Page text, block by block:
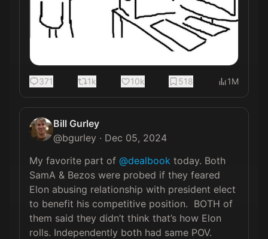
371 1k 10k 518 1M
Bill Gurley
@bgurley · Dec 05, 2024
My favorite part of @dealbook today. Both
SamA & Bezos were probed if they feared
Elon abusing relationship with president elect
to benefit his competitive position.  BOTH of
them said they didn’t think that’s how Elon
rolls. Independently both had same POV.